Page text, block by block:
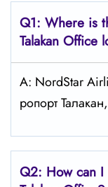
Q1: Where is
Talakan Office
A: NordStar
ропорт
Q2: How can I